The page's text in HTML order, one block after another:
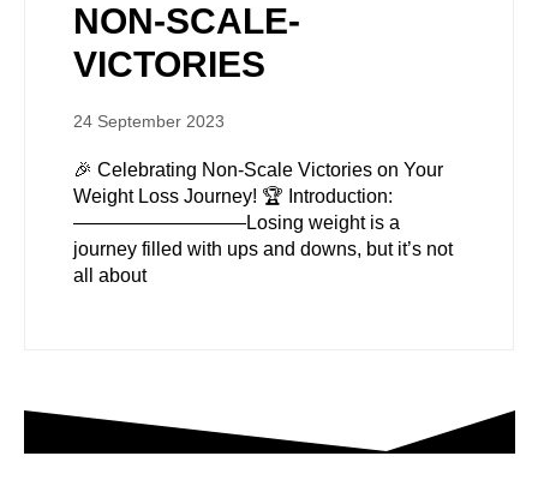
NON-SCALE-
VICTORIES
24 September 2023
🎉 Celebrating Non-Scale Victories on Your
Weight Loss Journey! 🏆 Introduction:
—————————Losing weight is a
journey filled with ups and downs, but it’s not
all about